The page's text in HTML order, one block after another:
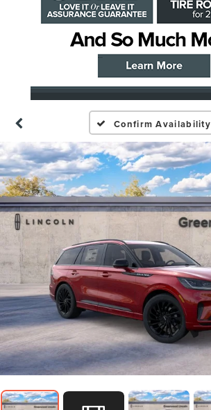
Confirm Availability